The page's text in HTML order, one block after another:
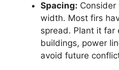
Spacing: Consider
width. Most firs
spread. Plant it far
buildings, power
avoid future